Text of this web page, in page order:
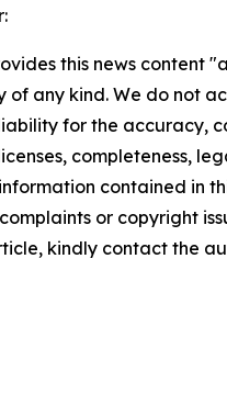
this news content
of any kind. We do not
for the accuracy,
completeness,
contained in
or copyright
kindly contact the